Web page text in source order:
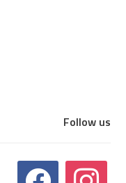
Follow us